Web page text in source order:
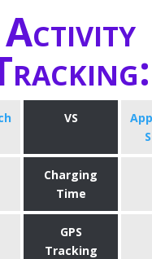
Activity
VS
Charging
Time
GPS
Tracking